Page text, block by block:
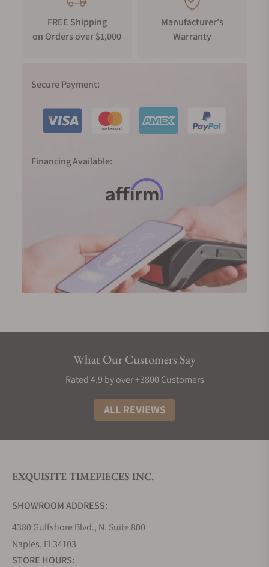
FREE Shipping
on Orders over $1,000
Manufacturer's
Warranty
Secure Payment:
Financing Available:
What Our Customers Say
Rated 4.9 by over +3800 Customers
ALL REVIEWS
EXQUISITE TIMEPIECES INC.
SHOWROOM ADDRESS:
4380 Gulfshore Blvd., N. Suite 800
Naples, Fl 34103
STORE HOURS: